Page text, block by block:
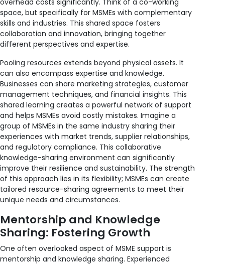
overhead costs significantly. Think of a co-working
space, but specifically for MSMEs with complementary
skills and industries. This shared space fosters
collaboration and innovation, bringing together
different perspectives and expertise.
Pooling resources extends beyond physical assets. It
can also encompass expertise and knowledge.
Businesses can share marketing strategies, customer
management techniques, and financial insights. This
shared learning creates a powerful network of support
and helps MSMEs avoid costly mistakes. Imagine a
group of MSMEs in the same industry sharing their
experiences with market trends, supplier relationships,
and regulatory compliance. This collaborative
knowledge-sharing environment can significantly
improve their resilience and sustainability. The strength
of this approach lies in its flexibility; MSMEs can create
tailored resource-sharing agreements to meet their
unique needs and circumstances.
Mentorship and Knowledge
Sharing: Fostering Growth
One often overlooked aspect of MSME support is
mentorship and knowledge sharing. Experienced